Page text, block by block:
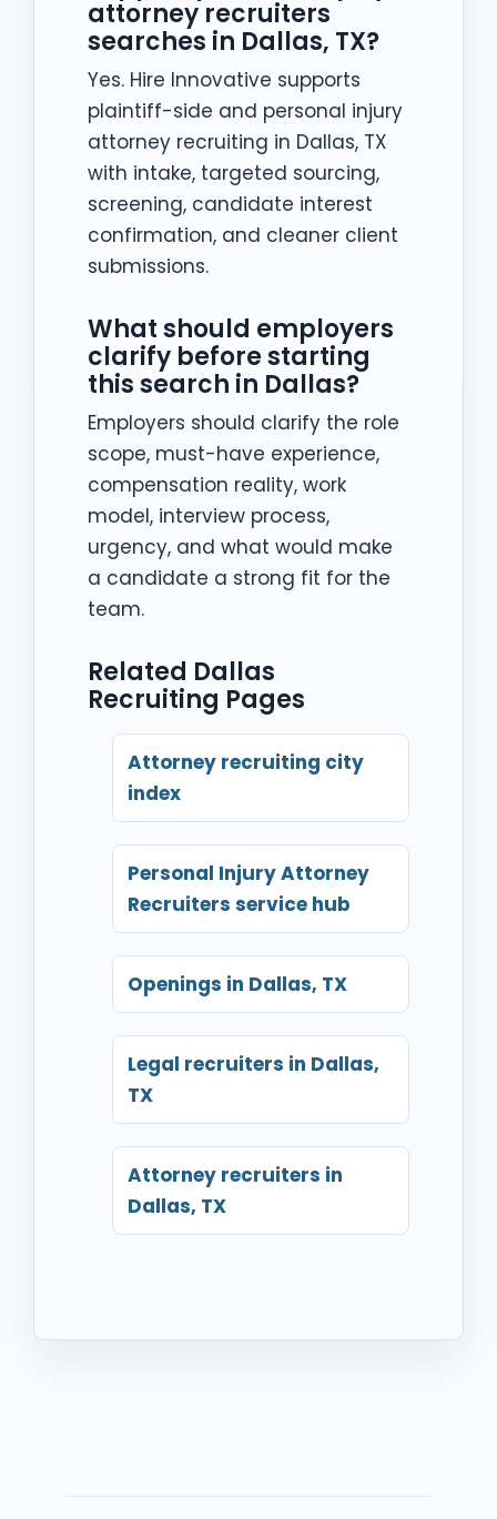
attorney recruiters
searches in Dallas, TX?
Yes. Hire Innovative supports
plaintiff-side and personal injury
attorney recruiting in Dallas, TX
with intake, targeted sourcing,
screening, candidate interest
confirmation, and cleaner client
submissions.
What should employers
clarify before starting
this search in Dallas?
Employers should clarify the role
scope, must-have experience,
compensation reality, work
model, interview process,
urgency, and what would make
a candidate a strong fit for the
team.
Related Dallas
Recruiting Pages
Attorney recruiting city
index
Personal Injury Attorney
Recruiters service hub
Openings in Dallas, TX
Legal recruiters in Dallas,
TX
Attorney recruiters in
Dallas, TX